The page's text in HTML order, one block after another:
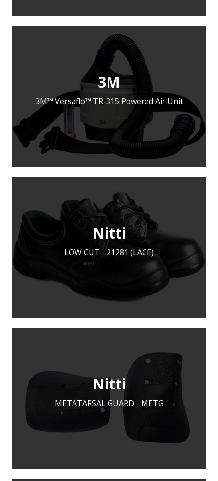
3M
3M™ Versaflo™ TR-315 Powered Air Unit
LEARN MORE
ADD TO ENQUIRY
Nitti
LOW CUT - 21281 (LACE)
Nitti
METATARSAL GUARD - METG
LEARN MORE
ADD TO ENQUIRY